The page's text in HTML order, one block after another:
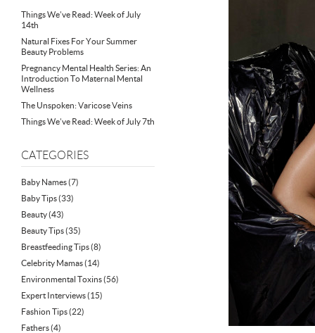
Things We’ve Read: Week of July
14th
Natural Fixes For Your Summer
Beauty Problems
Pregnancy Mental Health Series: An
Introduction To Maternal Mental
Wellness
The Unspoken: Varicose Veins
Things We’ve Read: Week of July 7th
CATEGORIES
Baby Names(7)
Baby Tips(33)
Beauty(43)
Beauty Tips(35)
Breastfeeding Tips(8)
Celebrity Mamas(14)
Environmental Toxins(56)
Expert Interviews(15)
Fashion Tips(22)
Fathers(4)